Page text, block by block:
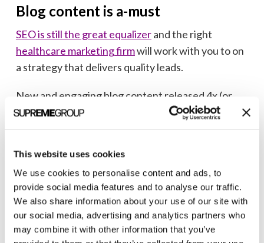
This website uses cookies
We use cookies to personalise content and ads, to
provide social media features and to analyse our traffic.
We also share information about your use of our site with
our social media, advertising and analytics partners who
may combine it with other information that you’ve
Blog content is a-must
SEO is still the great equalizerand the right
healthcare marketing firmwill work with you to on
a strategy that delivers quality leads.
New and engaging blog content released 4x (or
more) per month is essential to any successful SEO
strategy. Looking for acontent marketing partner
can help.